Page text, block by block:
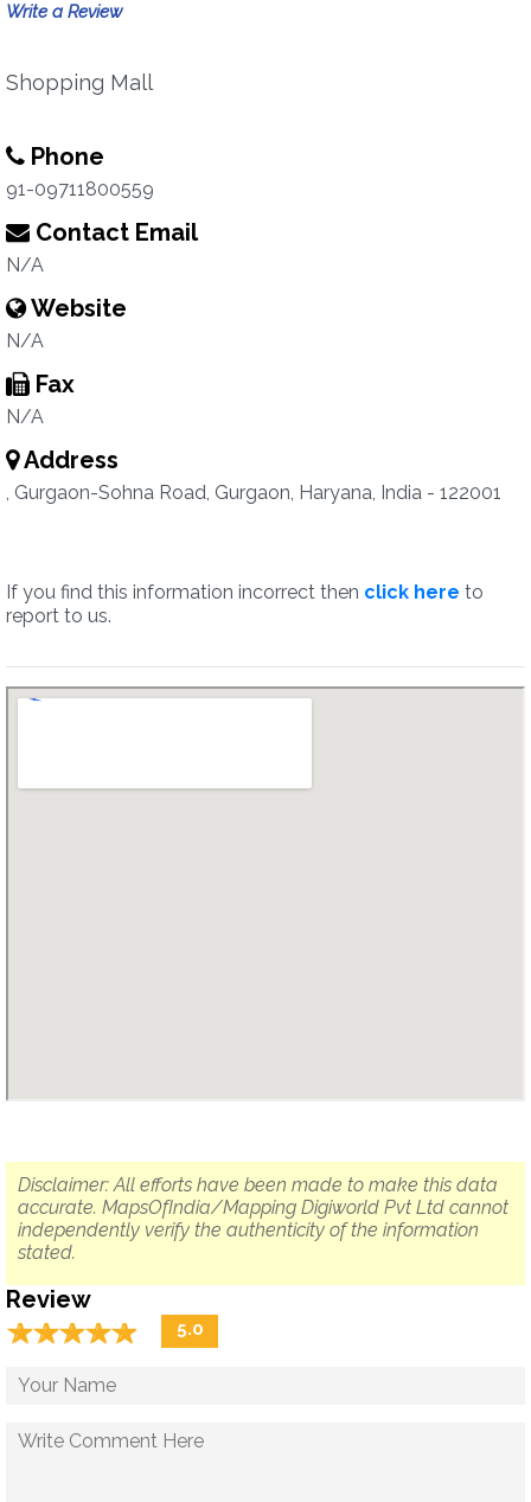
Write a Review
Shopping Mall
Phone
91-09711800559
Contact Email
N/A
Website
N/A
Fax
N/A
Address
, Gurgaon-Sohna Road, Gurgaon, Haryana, India - 122001
If you find this information incorrect then click here to
report to us.
Disclaimer: All efforts have been made to make this data
accurate. MapsOfIndia/Mapping Digiworld Pvt Ltd cannot
independently verify the authenticity of the information
stated.
Review
☆☆☆☆☆
★★★★★ 5.0